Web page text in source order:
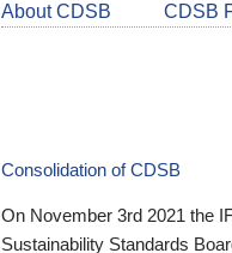
About CDSB CDSB
Consolidation of CDSB
On November 3rd 2021 the
Sustainability Standards